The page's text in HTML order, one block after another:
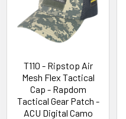
T110 - Ripstop Air
Mesh Flex Tactical
Cap - Rapdom
Tactical Gear Patch -
ACU Digital Camo